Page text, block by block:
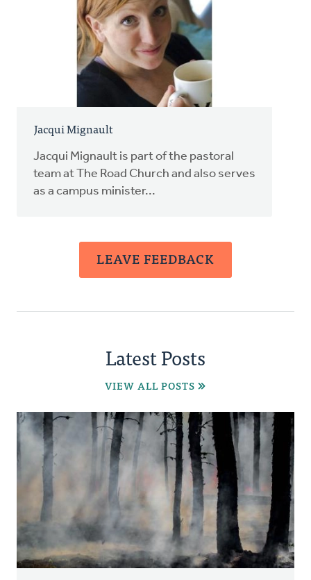
Jacqui Mignault
Jacqui Mignault is part of the pastoral
team at The Road Church and also serves
as a campus minister...
LEAVE FEEDBACK
Latest Posts
VIEW ALL POSTS